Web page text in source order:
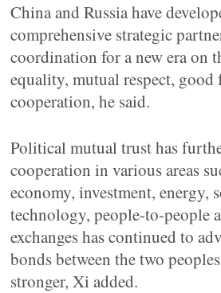
China and Russia have
comprehensive strategic
coordination for a new era on
equality, mutual respect,
cooperation, he said.
Political mutual trust has
cooperation in various areas
economy, investment, energy,
technology, people-to-people
exchanges has continued to
bonds between the two
stronger, Xi added.